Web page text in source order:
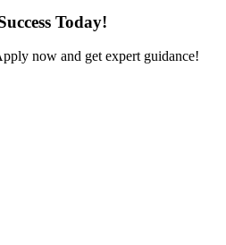
Today!
now and get expert guidance!